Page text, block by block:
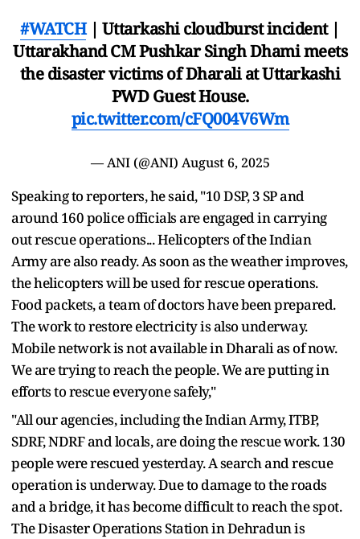
#WATCH| Uttarkashi cloudburst incident |
Uttarakhand CM Pushkar Singh Dhami meets
the disaster victims of Dharali at Uttarkashi
PWD Guest House.
pic.twitter.com/cFQ004V6Wm
— ANI (@ANI) August 6, 2025
Speaking to reporters, he said, "10 DSP, 3 SP and
around 160 police officials are engaged in carrying
out rescue operations... Helicopters of the Indian
Army are also ready. As soon as the weather improves,
the helicopters will be used for rescue operations.
Food packets, a team of doctors have been prepared.
The work to restore electricity is also underway.
Mobile network is not available in Dharali as of now.
We are trying to reach the people. We are putting in
efforts to rescue everyone safely,"
"All our agencies, including the Indian Army, ITBP,
SDRF, NDRF and locals, are doing the rescue work. 130
people were rescued yesterday. A search and rescue
operation is underway. Due to damage to the roads
and a bridge, it has become difficult to reach the spot.
The Disaster Operations Station in Dehradun is